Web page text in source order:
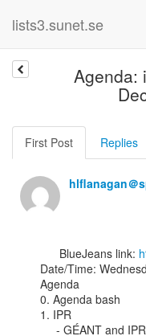
lists3.sunet.se
Agenda:
First Post Replies
hlflanagan＠
      BlueJeans link:
Date/Time:
Agenda
0. Agenda bash
1. IPR